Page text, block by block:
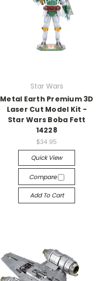
Star Wars
Metal Earth Premium 3D
Laser Cut Model Kit -
Star Wars Boba Fett
14228
$34.95
Quick View
Compare
Add To Cart